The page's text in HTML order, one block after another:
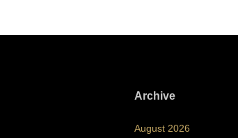
Archive
August 2026